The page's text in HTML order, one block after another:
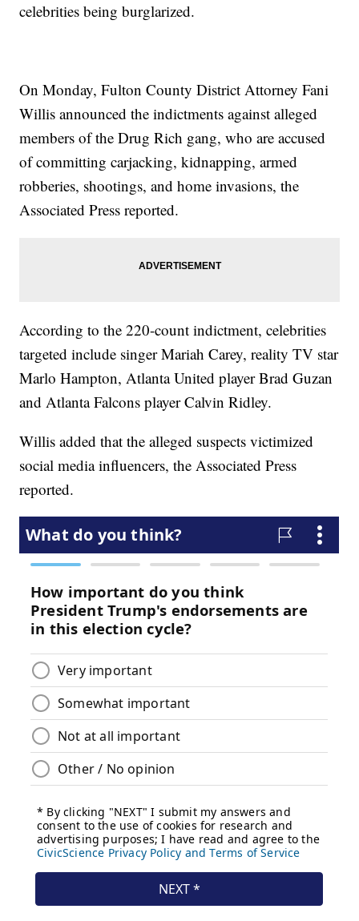
celebrities being burglarized.
On Monday, Fulton County District Attorney Fani
Willis announced the indictments against alleged
members of the Drug Rich gang, who are accused
of committing carjacking, kidnapping, armed
robberies, shootings, and home invasions, the
Associated Press reported.
According to the 220-count indictment, celebrities
targeted include singer Mariah Carey, reality TV star
Marlo Hampton, Atlanta United player Brad Guzan
and Atlanta Falcons player Calvin Ridley.
Willis added that the alleged suspects victimized
social media influencers, the Associated Press
reported.